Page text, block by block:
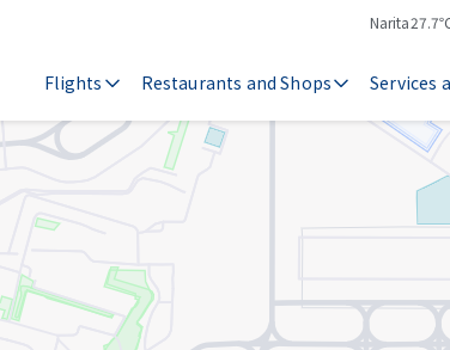
Narita
Weather
Flights Restaurants and Shops Services